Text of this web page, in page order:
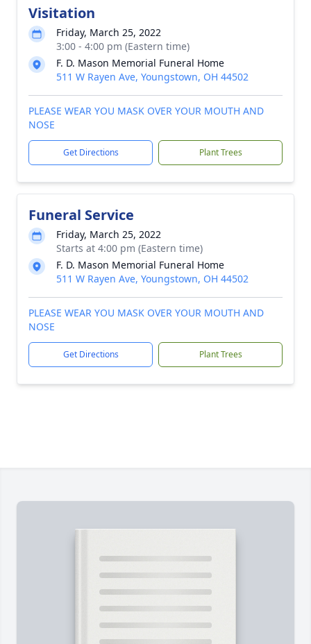
Visitation
Friday, March 25, 2022
3:00 - 4:00 pm (Eastern time)
F. D. Mason Memorial Funeral Home
511 W Rayen Ave, Youngstown, OH 44502
PLEASE WEAR YOU MASK OVER YOUR MOUTH AND
NOSE
Get Directions Plant Trees
Funeral Service
Friday, March 25, 2022
Starts at 4:00 pm (Eastern time)
F. D. Mason Memorial Funeral Home
511 W Rayen Ave, Youngstown, OH 44502
PLEASE WEAR YOU MASK OVER YOUR MOUTH AND
NOSE
Get Directions Plant Trees